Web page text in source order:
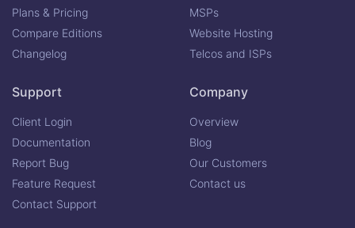
Plans & Pricing
Compare Editions
Changelog
MSPs
Website Hosting
Telcos and ISPs
Support
Client Login
Documentation
Report Bug
Feature Request
Contact Support
Company
Overview
Blog
Our Customers
Contact us